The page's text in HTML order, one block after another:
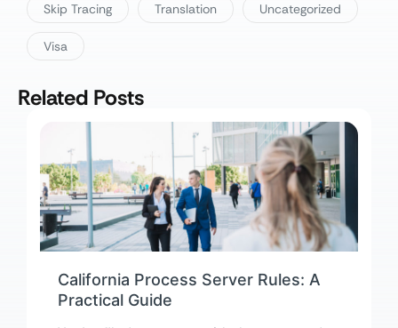
Skip Tracing Translation Uncategorized
Visa
Related Posts
California Process Server Rules: A
Practical Guide